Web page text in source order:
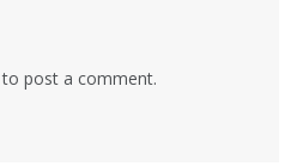
to post a comment.